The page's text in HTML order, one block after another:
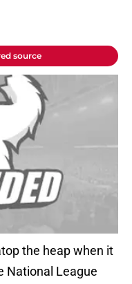
source
the heap when it
National League